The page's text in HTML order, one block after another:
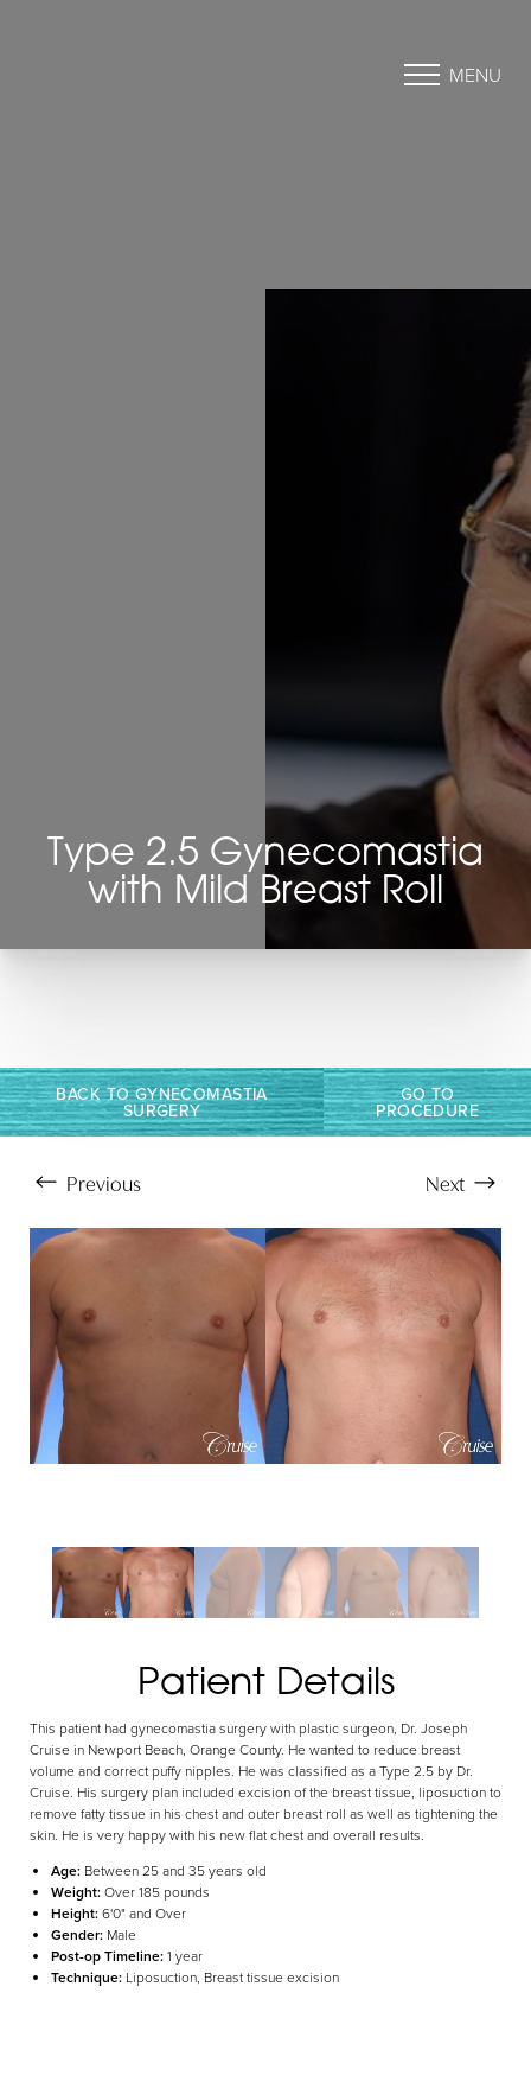
MENU
Type 2.5 Gynecomastia
with Mild Breast Roll
BACK TO GYNECOMASTIA
SURGERY
GO TO
PROCEDURE
Previous Next
Patient Details
This patient had gynecomastia surgery with plastic surgeon, Dr. Joseph
Cruise in Newport Beach, Orange County. He wanted to reduce breast
volume and correct puffy nipples. He was classified as a Type 2.5 by Dr.
Cruise. His surgery plan included excision of the breast tissue, liposuction to
remove fatty tissue in his chest and outer breast roll as well as tightening the
skin. He is very happy with his new flat chest and overall results.
Age: Between 25 and 35 years old
Weight:Over 185 pounds
Height:6'0" and Over
Gender: Male
Post-op Timeline:1 year
Technique: Liposuction, Breast tissue excision
Larger Text Text Spacing
Aa
Dyslexia Friendly Hide Images